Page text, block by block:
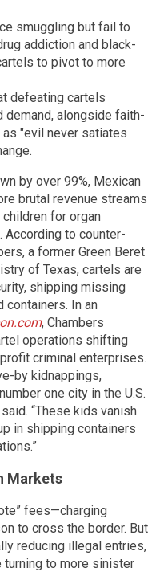
smuggling but fail to
addiction and black-
to pivot to more
defeating cartels
demand, alongside faith-
"evil never satiates
by over 99%, Mexican
brutal revenue streams
for organ
According to counter-
a former Green Beret
of Texas, cartels are
shipping missing
containers. In an
, Chambers
operations shifting
criminal enterprises.
by kidnappings,
one city in the U.S.
“These kids vanish
in shipping containers
Markets
fees—charging
to cross the border. But
reducing illegal entries,
turning to more sinister